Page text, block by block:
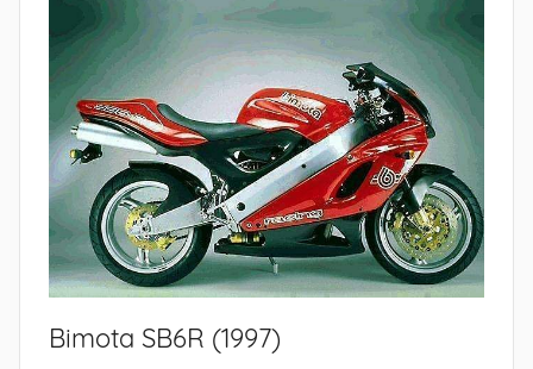
Bimota SB6R (1997)